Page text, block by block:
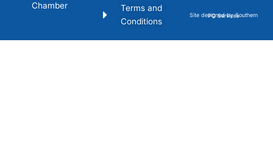
Chamber
Terms and
Conditions
Site designed by Southern PC Services